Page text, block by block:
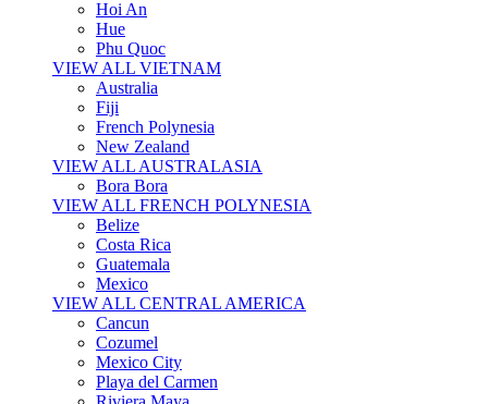
Hoi An
Hue
Phu Quoc
VIEW ALL VIETNAM
Australia
Fiji
French Polynesia
New Zealand
VIEW ALL AUSTRALASIA
Bora Bora
VIEW ALL FRENCH POLYNESIA
Belize
Costa Rica
Guatemala
Mexico
VIEW ALL CENTRAL AMERICA
Cancun
Cozumel
Mexico City
Playa del Carmen